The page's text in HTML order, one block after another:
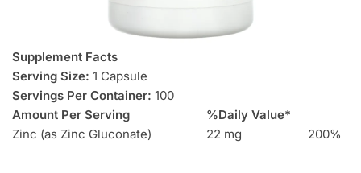
Supplement Facts
Serving Size: 1 Capsule
Servings Per Container: 100
Amount Per Serving
%Daily Value*
Zinc (as Zinc Gluconate)
22 mg 200%